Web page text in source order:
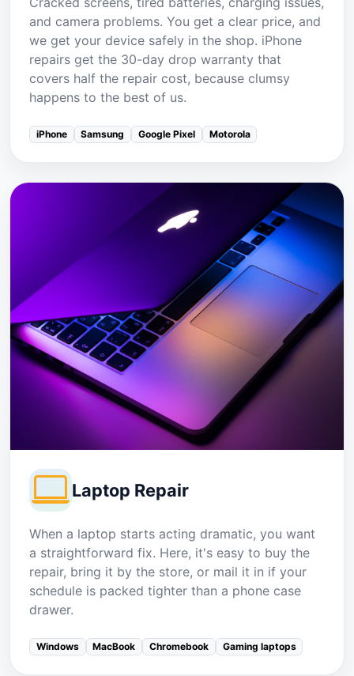
and camera problems. You get a clear price, and
we get your device safely in the shop. iPhone
repairs get the 30-day drop warranty that
covers half the repair cost, because clumsy
happens to the best of us.
iPhone Samsung Google Pixel Motorola
Laptop Repair
When a laptop starts acting dramatic, you want
a straightforward fix. Here, it's easy to buy the
repair, bring it by the store, or mail it in if your
schedule is packed tighter than a phone case
drawer.
Windows MacBook Chromebook Gaming laptops